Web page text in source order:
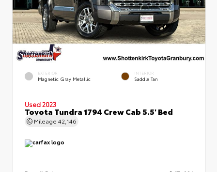
EXTERIOR
Magnetic Gray Metallic
INTERIOR
Saddle Tan
Used 2023
Toyota Tundra 1794 Crew Cab 5.5' Bed
Mileage 42,146